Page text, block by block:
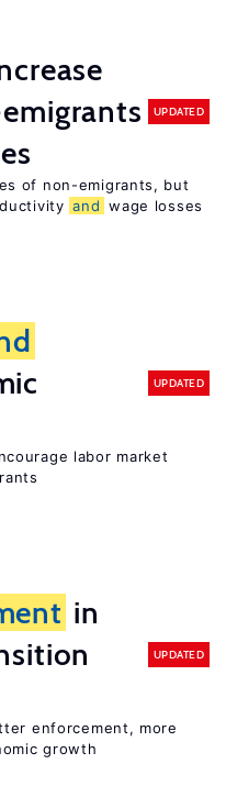
UPDATED
of non-emigrants, but
and wage losses
UPDATED
labor market
in
UPDATED
enforcement, more
growth